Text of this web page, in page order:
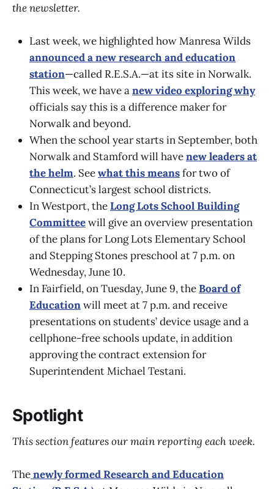
the newsletter.
Last week, we highlighted how Manresa Wilds
announced a new research and education
station—called R.E.S.A.—at its site in Norwalk.
This week, we have anew video exploring why
officials say this is a difference maker for
Norwalk and beyond.
When the school year starts in September, both
Norwalk and Stamford will havenew leaders at
the helm. Seewhat this meansfor two of
Connecticut’s largest school districts.
In Westport, theLong Lots School Building
Committeewill give an overview presentation
of the plans for Long Lots Elementary School
and Stepping Stones preschool at 7 p.m. on
Wednesday, June 10.
In Fairfield, on Tuesday, June 9, theBoard of
Educationwill meet at 7 p.m. and receive
presentations on students’ device usage and a
cellphone-free schools update, in addition
approving the contract extension for
Superintendent Michael Testani.
Spotlight
This section features our main reporting each week.
Thenewly formed Research and Education